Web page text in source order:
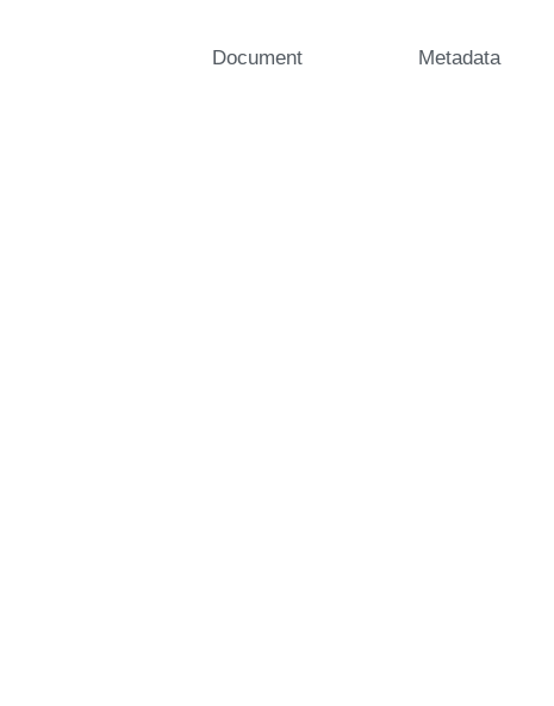
Document Metadata